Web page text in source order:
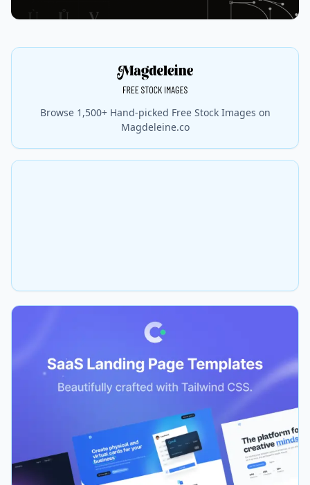
Browse 1,500+ Hand-picked Free Stock Images on
Magdeleine.co